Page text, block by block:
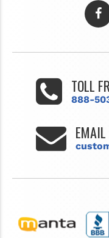
TOLL
888-